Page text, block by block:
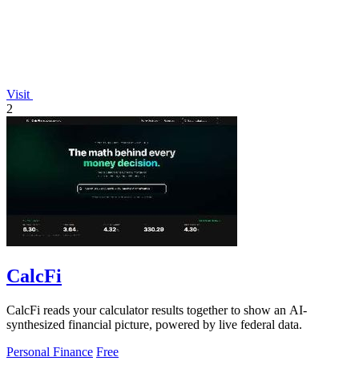
Visit
2
CalcFi
CalcFi reads your calculator results together to show an AI-
synthesized financial picture, powered by live federal data.
Personal Finance Free